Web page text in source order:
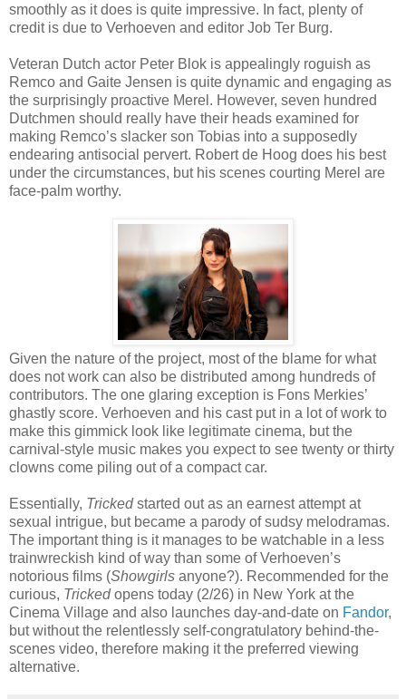
smoothly as it does is quite impressive. In fact, plenty of
credit is due to Verhoeven and editor Job Ter Burg.
Veteran Dutch actor Peter Blok is appealingly roguish as
Remco and Gaite Jensen is quite dynamic and engaging as
the surprisingly proactive Merel. However, seven hundred
Dutchmen should really have their heads examined for
making Remco’s slacker son Tobias into a supposedly
endearing antisocial pervert. Robert de Hoog does his best
under the circumstances, but his scenes courting Merel are
face-palm worthy.
Given the nature of the project, most of the blame for what
does not work can also be distributed among hundreds of
contributors. The one glaring exception is Fons Merkies’
ghastly score. Verhoeven and his cast put in a lot of work to
make this gimmick look like legitimate cinema, but the
carnival-style music makes you expect to see twenty or thirty
clowns come piling out of a compact car.
Essentially, Trickedstarted out as an earnest attempt at
sexual intrigue, but became a parody of sudsy melodramas.
The important thing is it manages to be watchable in a less
trainwreckish kind of way than some of Verhoeven’s
notorious films (Showgirls anyone?). Recommended for the
curious, Trickedopens today (2/26) in New York at the
Cinema Village and also launches day-and-date on Fandor,
but without the relentlessly self-congratulatory behind-the-
scenes video, therefore making it the preferred viewing
alternative.